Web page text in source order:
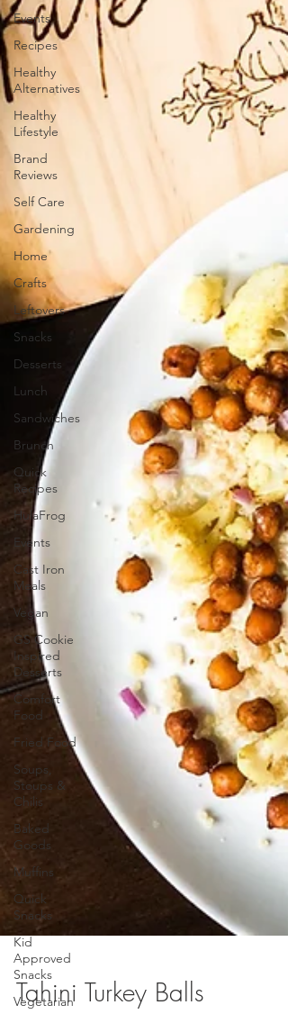
Events
Recipes
Healthy
Alternatives
Healthy
Lifestyle
Brand
Reviews
Self Care
Gardening
Home
Crafts
Leftovers
Snacks
Desserts
Lunch
Sandwiches
Brunch
Quick
Recipes
HulaFrog
Events
Cast Iron
Meals
Vegan
GS Cookie
Inspired
Desserts
Comfort
Food
Fried Food
Soups,
Stoups &
Chilis
Baked
Goods
Muffins
Quick
Snacks
Kid
Approved
Snacks
Vegetarian